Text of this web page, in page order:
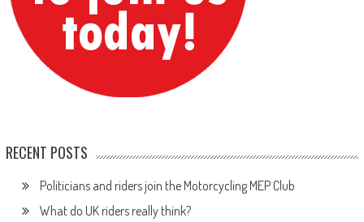
RECENT POSTS
Politicians and riders join the Motorcycling MEP Club
What do UK riders really think?